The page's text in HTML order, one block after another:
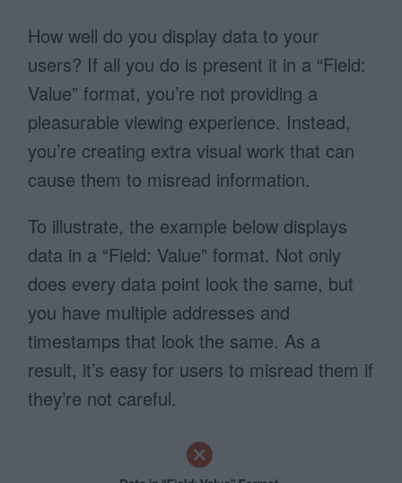
How well do you display data to your
users? If all you do is present it in a “Field:
Value” format, you’re not providing a
pleasurable viewing experience. Instead,
you’re creating extra visual work that can
cause them to misread information.
To illustrate, the example below displays
data in a “Field: Value” format. Not only
does every data point look the same, but
you have multiple addresses and
timestamps that look the same. As a
result, it’s easy for users to misread them if
they’re not careful.